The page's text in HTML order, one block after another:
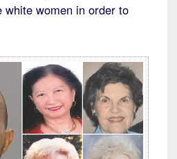
white women in order to